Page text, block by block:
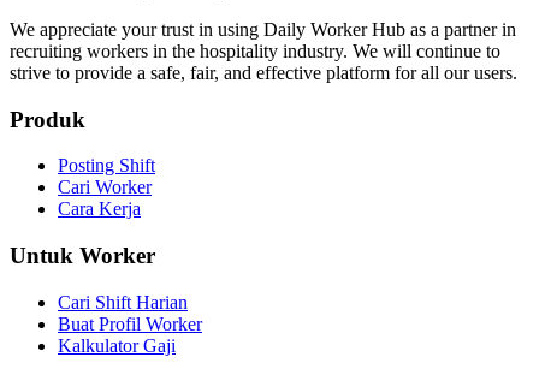
We appreciate your trust in using Daily Worker Hub as a partner in
recruiting workers in the hospitality industry. We will continue to
strive to provide a safe, fair, and effective platform for all our users.
Produk
Posting Shift
Cari Worker
Cara Kerja
Untuk Worker
Cari Shift Harian
Buat Profil Worker
Kalkulator Gaji